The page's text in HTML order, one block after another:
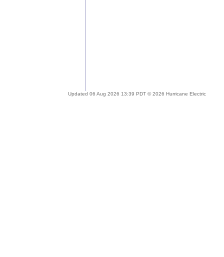
Updated 06 Aug 2026 13:39 PDT © 2026 Hurricane Electric